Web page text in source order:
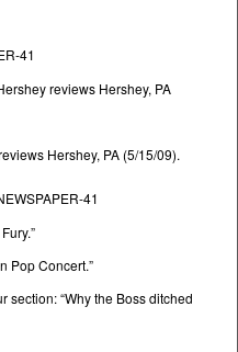
41
reviews Hershey, PA
Hershey, PA (5/15/09).
41
Pop Concert.”
section: “Why the Boss ditched